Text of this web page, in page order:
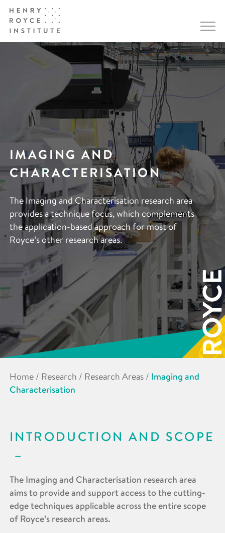
IMAGING AND
CHARACTERISATION
The Imaging and Characterisation research area
provides a technique focus, which complements
the application-based approach for most of
Royce’s other research areas.
Home / Research / Research Areas / Imaging and
Characterisation
INTRODUCTION AND SCOPE
The Imaging and Characterisation research area
aims to provide and support access to the cutting-
edge techniques applicable across the entire scope
of Royce’s research areas.